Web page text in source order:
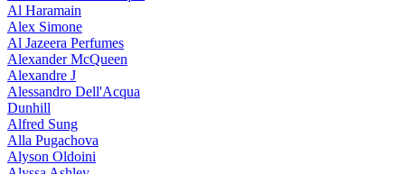
Al Haramain
Alex Simone
Al Jazeera Perfumes
Alexander McQueen
Alexandre J
Alessandro Dell'Acqua
Dunhill
Alfred Sung
Alla Pugachova
Alyson Oldoini